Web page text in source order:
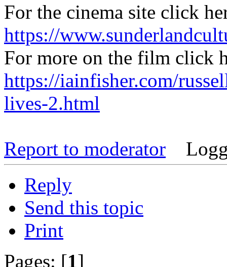
For the cinema site click
https://
For more on the film click
https://iainfisher.com/
lives-2.html
Report to moderator
Reply
Send this topic
Print
Pages: [1]